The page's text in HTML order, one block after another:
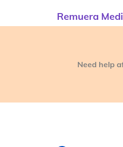
Remuera
Need help